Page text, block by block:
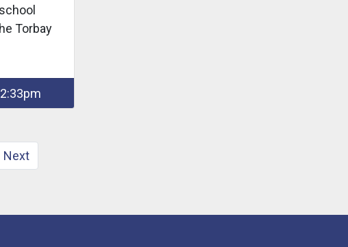
Torbay
Next